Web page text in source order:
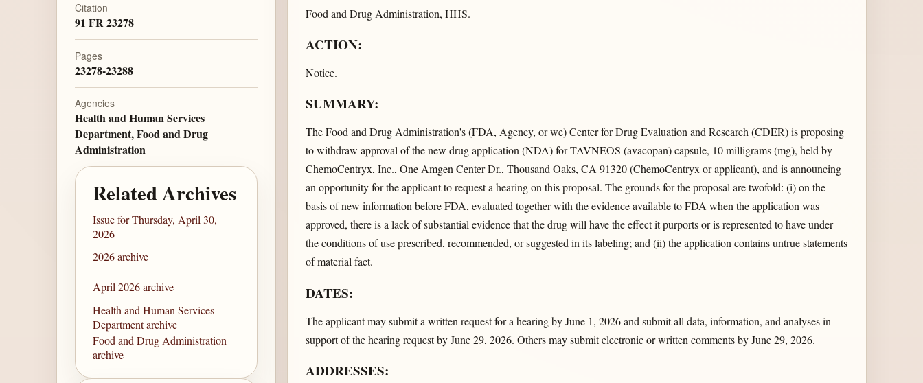
Citation
91 FR 23278
Pages
23278-23288
Agencies
Health and Human Services
Department, Food and Drug
Administration
Related Archives
Issue for Thursday, April 30,
2026
2026 archive
April 2026 archive
Health and Human Services
Department archive
Food and Drug Administration
archive
Food and Drug Administration, HHS.
ACTION:
Notice.
SUMMARY:
The Food and Drug Administration's (FDA, Agency, or we) Center for Drug Evaluation and Research (CDER) is proposing
to withdraw approval of the new drug application (NDA) for TAVNEOS (avacopan) capsule, 10 milligrams (mg), held by
ChemoCentryx, Inc., One Amgen Center Dr., Thousand Oaks, CA 91320 (ChemoCentryx or applicant), and is announcing
an opportunity for the applicant to request a hearing on this proposal. The grounds for the proposal are twofold: (i) on the
basis of new information before FDA, evaluated together with the evidence available to FDA when the application was
approved, there is a lack of substantial evidence that the drug will have the effect it purports or is represented to have under
the conditions of use prescribed, recommended, or suggested in its labeling; and (ii) the application contains untrue statements
of material fact.
DATES:
The applicant may submit a written request for a hearing by June 1, 2026 and submit all data, information, and analyses in
support of the hearing request by June 29, 2026. Others may submit electronic or written comments by June 29, 2026.
ADDRESSES: